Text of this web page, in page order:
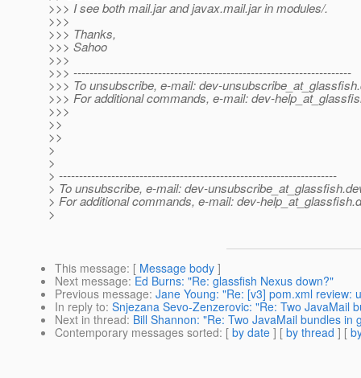
>>> I see both mail.jar and javax.mail.jar in modules/.
>>>
>>> Thanks,
>>> Sahoo
>>>
>>> ---------------------------------------------------------------------
>>> To unsubscribe, e-mail: dev-unsubscribe_at_glassfish.
>>> For additional commands, e-mail: dev-
>>>
>>
>>
>
>
> ---------------------------------------------------------------------
> To unsubscribe, e-mail: dev-unsubscribe_at_glassfish.
> For additional commands, e-mail: dev-help_at_glassfish.
>
This message: [ Message body ]
Next message: Ed Burns: "Re: glassfish Nexus down?"
Previous message: Jane Young: "Re: [v3] pom.xml review:
In reply to: Snjezana Sevo-Zenzerovic: "Re: Two JavaMail
Next in thread: Bill Shannon: "Re: Two JavaMail bundles in
Contemporary messages sorted: [ by date ] [ by thread ] [